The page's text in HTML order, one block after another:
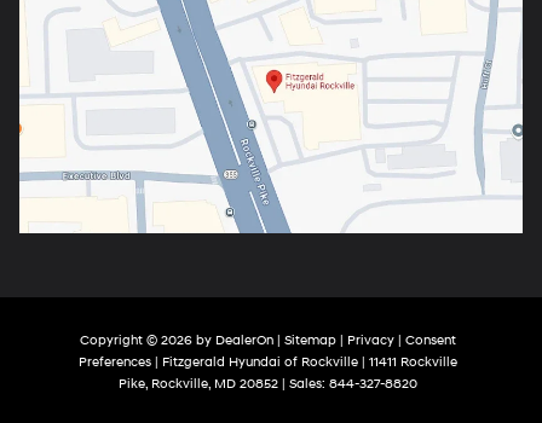
Copyright © 2026 by DealerOn | Sitemap | Privacy | Consent
Preferences | Fitzgerald Hyundai of Rockville | 11411 Rockville
Pike, Rockville, MD 20852 | Sales: 844-327-8820